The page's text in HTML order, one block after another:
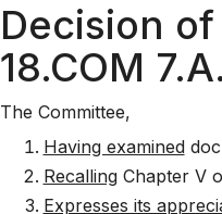
Decision
18.COM
The Committee,
Having examined
RecallingChapter V
Expresses its